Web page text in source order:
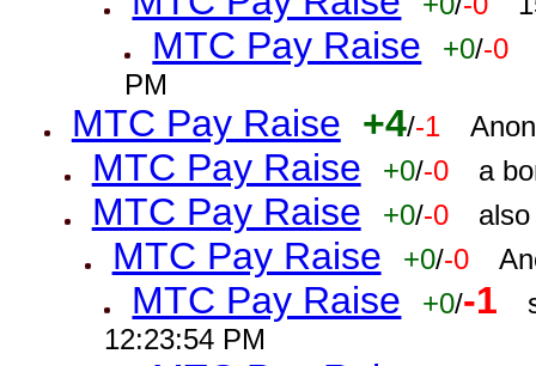
MTC Pay Raise +0/-0
PM
MTC Pay Raise +4/-1
MTC Pay Raise +0/-0 a
MTC Pay Raise +0/-0
MTC Pay Raise +0/-0
MTC Pay Raise +0/-1
12:23:54 PM